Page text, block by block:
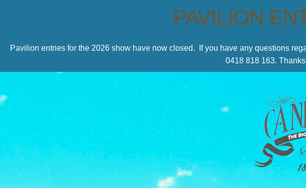
PAVILION
Pavilion entries for the 2026 show have now closed. If you have any questions
0418 818 163.